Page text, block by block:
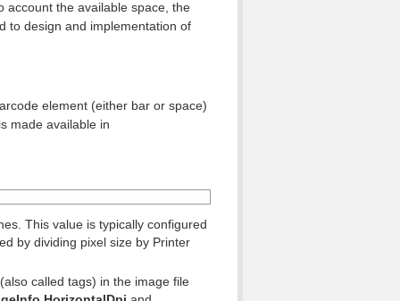
account the available space, the
to design and implementation of
element (either bar or space)
made available in
This value is typically configured
by dividing pixel size by Printer
called tags) in the image file